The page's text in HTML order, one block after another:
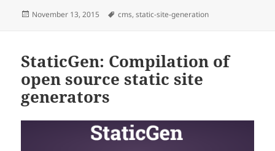
Posted
November 13, 2015 Tags
cms,static-site-generation
StaticGen: Compilation of
open source static site
generators